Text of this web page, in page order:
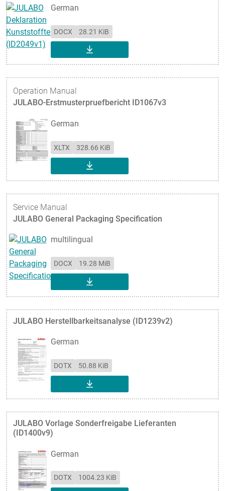
German
DOCX 28.21 KiB
DOWNLOAD
Operation Manual
JULABO-Erstmusterpruefbericht ID1067v3
German
XLTX 328.66 KiB
DOWNLOAD
Service Manual
JULABO General Packaging Specification
multilingual
DOCX 19.28 MiB
DOWNLOAD
JULABO Herstellbarkeitsanalyse (ID1239v2)
German
DOTX 50.88 KiB
DOWNLOAD
JULABO Vorlage Sonderfreigabe Lieferanten
(ID1400v9)
German
DOTX 1004.23 KiB